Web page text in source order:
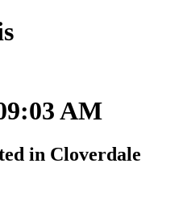
AM
in Cloverdale